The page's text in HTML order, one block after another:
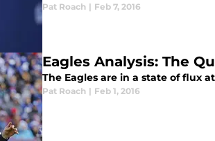
Pat Roach | Feb 7, 2016
Eagles Analysis: The
The Eagles are in a state of flux
Pat Roach | Feb 1, 2016